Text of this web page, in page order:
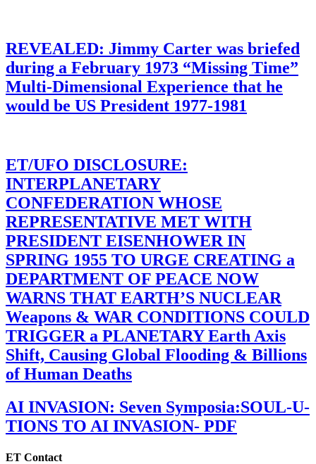
REVEALED: Jimmy Carter was briefed
during a February 1973 “Missing Time”
Multi-Dimensional Experience that he
would be US President 1977-1981
ET/UFO DISCLOSURE:
INTERPLANETARY
CONFEDERATION WHOSE
REPRESENTATIVE MET WITH
PRESIDENT EISENHOWER IN
SPRING 1955 TO URGE CREATING a
DEPARTMENT OF PEACE NOW
WARNS THAT EARTH’S NUCLEAR
Weapons & WAR CONDITIONS COULD
TRIGGER a PLANETARY Earth Axis
Shift, Causing Global Flooding & Billions
of Human Deaths
AI INVASION: Seven Symposia:SOUL-U-
TIONS TO AI INVASION- PDF
ET Contact